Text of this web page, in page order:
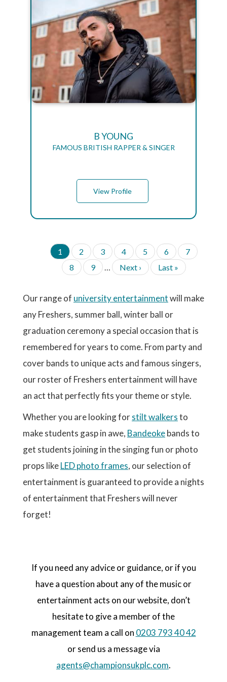
B YOUNG
FAMOUS BRITISH RAPPER & SINGER
View Profile
A
I
N
C
u
n
p
a
e
1
P
a
g
2
P
a
g
3
P
a
g
4
P
a
g
5
P
a
g
6
P
a
g
7
P
a
e
8
P
a
e
9 …
N
e
t
a
e
Next ›
L
a
t
a
g
e
Last »
Our range of university entertainmentwill make
any Freshers, summer ball, winter ball or
graduation ceremony a special occasion that is
remembered for years to come. From party and
cover bands to unique acts and famous singers,
our roster of Freshers entertainment will have
an act that perfectly fits your theme or style.
Whether you are looking forstilt walkersto
make students gasp in awe, Bandeokebands to
get students joining in the singing fun or photo
props likeLED photo frames, our selection of
entertainment is guaranteed to provide a nights
of entertainment that Freshers will never
forget!
If you need any advice or guidance, or if you
have a question about any of the music or
entertainment acts on our website, don’t
hesitate to give a member of the
management team a call on 0203 793 40 42
or send us a message via
agents@championsukplc.com.